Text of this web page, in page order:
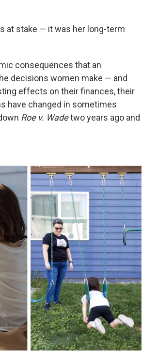
at stake — it was her long-term
consequences that an
decisions women make — and
effects on their finances, their
have changed in sometimes
Roe v. Wadetwo years ago and